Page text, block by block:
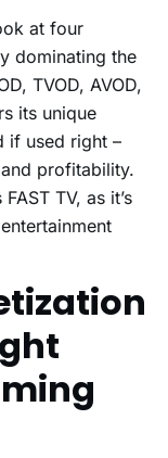
at four
dominating the
TVOD, AVOD,
its unique
if used right –
profitability.
TV, as it’s